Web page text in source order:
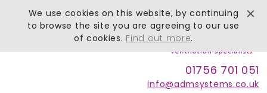
01756 701 051
info@admsystems.co.uk
We use cookies on this website, by continuing
to browse the site you are agreeing to our use
of cookies. Find out more.